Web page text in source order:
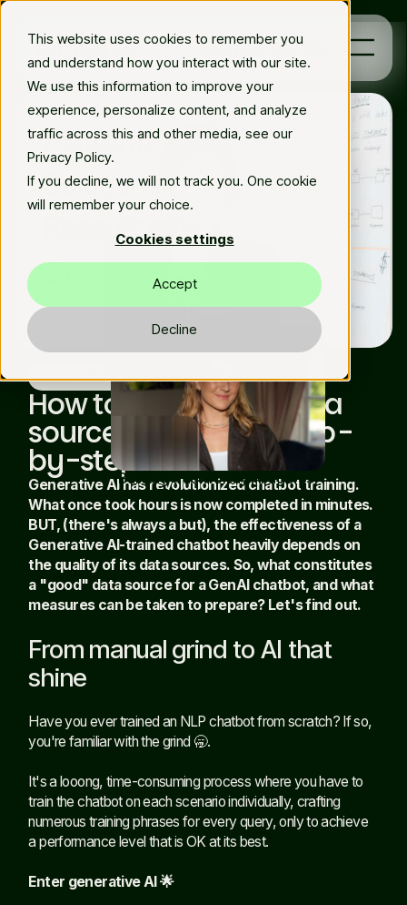
This website uses cookies to remember you
and understand how you interact with our site.
We use this information to improve your
experience, personalize content, and analyze
traffic across this and other media, see our
Privacy Policy.
If you decline, we will not track you. One cookie
will remember your choice.
Cookies settings
Accept
Decline
Book a demo
Platform
Solutions
Resources
En
Read article
Building trustworthy AI agents
in the EU AI Act era
AI & Automation Thu Apr 11 2024Matilda Elfman
How to make your data
sources AI-ready: Step-
by-step
Generative AI has revolutionized chatbot training.
What once took hours is now completed in minutes.
BUT, (there's always a but), the effectiveness of a
Generative AI-trained chatbot heavily depends on
the quality of its data sources. So, what constitutes
a "good" data source for a GenAI chatbot, and what
measures can be taken to prepare? Let's find out.
From manual grind to AI that
shine
Have you ever trained an NLP chatbot from scratch? If so,
you're familiar with the grind 🥱.
It's a looong, time-consuming process where you have to
train the chatbot on each scenario individually, crafting
numerous training phrases for every query, only to achieve
a performance level that is OK at its best.
Enter generative AI 🌟